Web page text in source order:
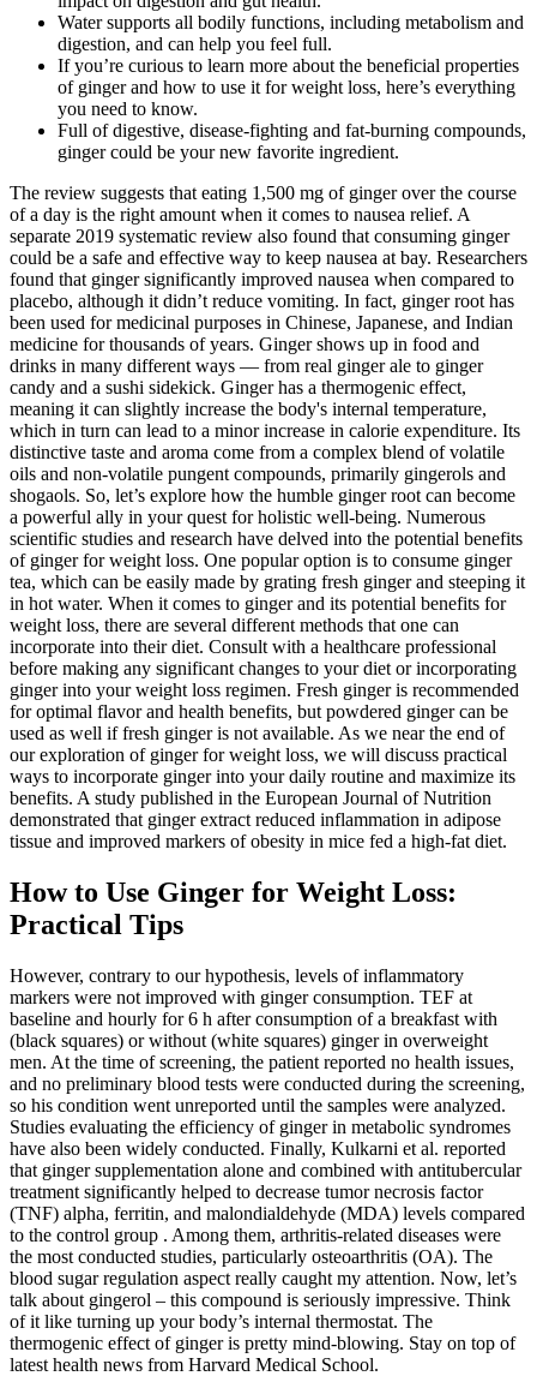
Water supports all bodily functions, including metabolism and
digestion, and can help you feel full.
If you’re curious to learn more about the beneficial properties
of ginger and how to use it for weight loss, here’s everything
you need to know.
Full of digestive, disease-fighting and fat-burning compounds,
ginger could be your new favorite ingredient.
The review suggests that eating 1,500 mg of ginger over the course
of a day is the right amount when it comes to nausea relief. A
separate 2019 systematic review also found that consuming ginger
could be a safe and effective way to keep nausea at bay. Researchers
found that ginger significantly improved nausea when compared to
placebo, although it didn’t reduce vomiting. In fact, ginger root has
been used for medicinal purposes in Chinese, Japanese, and Indian
medicine for thousands of years. Ginger shows up in food and
drinks in many different ways — from real ginger ale to ginger
candy and a sushi sidekick. Ginger has a thermogenic effect,
meaning it can slightly increase the body's internal temperature,
which in turn can lead to a minor increase in calorie expenditure. Its
distinctive taste and aroma come from a complex blend of volatile
oils and non-volatile pungent compounds, primarily gingerols and
shogaols. So, let’s explore how the humble ginger root can become
a powerful ally in your quest for holistic well-being. Numerous
scientific studies and research have delved into the potential benefits
of ginger for weight loss. One popular option is to consume ginger
tea, which can be easily made by grating fresh ginger and steeping it
in hot water. When it comes to ginger and its potential benefits for
weight loss, there are several different methods that one can
incorporate into their diet. Consult with a healthcare professional
before making any significant changes to your diet or incorporating
ginger into your weight loss regimen. Fresh ginger is recommended
for optimal flavor and health benefits, but powdered ginger can be
used as well if fresh ginger is not available. As we near the end of
our exploration of ginger for weight loss, we will discuss practical
ways to incorporate ginger into your daily routine and maximize its
benefits. A study published in the European Journal of Nutrition
demonstrated that ginger extract reduced inflammation in adipose
tissue and improved markers of obesity in mice fed a high-fat diet.
How to Use Ginger for Weight Loss:
Practical Tips
However, contrary to our hypothesis, levels of inflammatory
markers were not improved with ginger consumption. TEF at
baseline and hourly for 6 h after consumption of a breakfast with
(black squares) or without (white squares) ginger in overweight
men. At the time of screening, the patient reported no health issues,
and no preliminary blood tests were conducted during the screening,
so his condition went unreported until the samples were analyzed.
Studies evaluating the efficiency of ginger in metabolic syndromes
have also been widely conducted. Finally, Kulkarni et al. reported
that ginger supplementation alone and combined with antitubercular
treatment significantly helped to decrease tumor necrosis factor
(TNF) alpha, ferritin, and malondialdehyde (MDA) levels compared
to the control group . Among them, arthritis-related diseases were
the most conducted studies, particularly osteoarthritis (OA). The
blood sugar regulation aspect really caught my attention. Now, let’s
talk about gingerol – this compound is seriously impressive. Think
of it like turning up your body’s internal thermostat. The
thermogenic effect of ginger is pretty mind-blowing. Stay on top of
latest health news from Harvard Medical School.